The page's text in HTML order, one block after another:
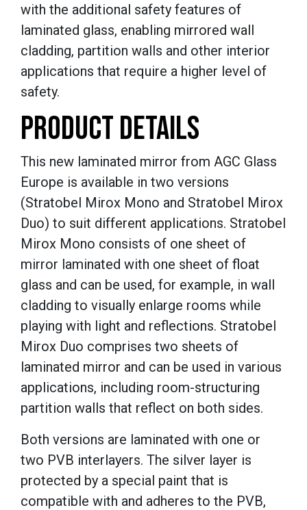
with the additional safety features of
laminated glass, enabling mirrored wall
cladding, partition walls and other interior
applications that require a higher level of
safety.
PRODUCT DETAILS
This new laminated mirror from AGC Glass
Europe is available in two versions
(Stratobel Mirox Mono and Stratobel Mirox
Duo) to suit different applications. Stratobel
Mirox Mono consists of one sheet of
mirror laminated with one sheet of float
glass and can be used, for example, in wall
cladding to visually enlarge rooms while
playing with light and reflections. Stratobel
Mirox Duo comprises two sheets of
laminated mirror and can be used in various
applications, including room-structuring
partition walls that reflect on both sides.
Both versions are laminated with one or
two PVB interlayers. The silver layer is
protected by a special paint that is
compatible with and adheres to the PVB,